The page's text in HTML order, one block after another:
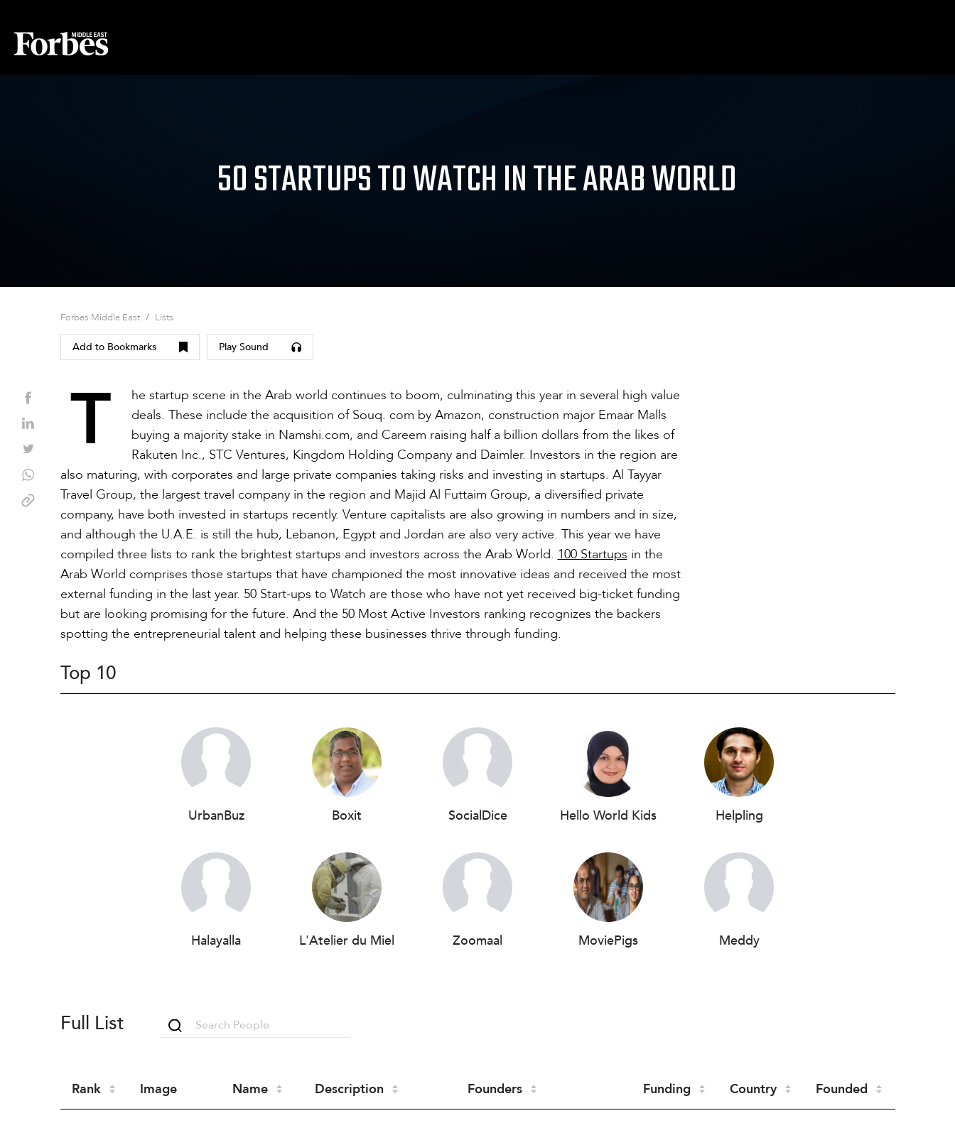
50 STARTUPS TO WATCH IN THE ARAB WORLD
Forbes Middle East / Lists
Add to Bookmarks Play Sound
T
he startup scene in the Arab world continues to boom, culminating this year in several high value
deals. These include the acquisition of Souq. com by Amazon, construction major Emaar Malls
buying a majority stake in Namshi.com, and Careem raising half a billion dollars from the likes of
Rakuten Inc., STC Ventures, Kingdom Holding Company and Daimler. Investors in the region are
also maturing, with corporates and large private companies taking risks and investing in startups. Al Tayyar
Travel Group, the largest travel company in the region and Majid Al Futtaim Group, a diversified private
company, have both invested in startups recently. Venture capitalists are also growing in numbers and in size,
and although the U.A.E. is still the hub, Lebanon, Egypt and Jordan are also very active. This year we have
compiled three lists to rank the brightest startups and investors across the Arab World.100 Startupsin the
Arab World comprises those startups that have championed the most innovative ideas and received the most
external funding in the last year. 50 Start-ups to Watch are those who have not yet received big-ticket funding
but are looking promising for the future. And the 50 Most Active Investors ranking recognizes the backers
spotting the entrepreneurial talent and helping these businesses thrive through funding.
Top 10
UrbanBuz Boxit SocialDice Hello World Kids Helpling
Halayalla L'Atelier du Miel Zoomaal MoviePigs Meddy
Full List
Rank Image Name Description Founders Funding Country Founded